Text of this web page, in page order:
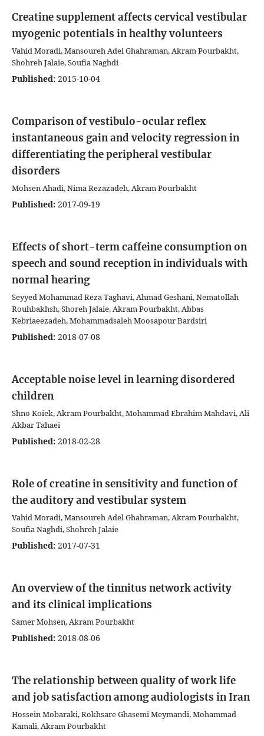
Creatine supplement affects cervical vestibular
myogenic potentials in healthy volunteers
Vahid Moradi, Mansoureh Adel Ghahraman, Akram Pourbakht,
Shohreh Jalaie, Soufia Naghdi
Published: 2015-10-04
Comparison of vestibulo-ocular reflex
instantaneous gain and velocity regression in
differentiating the peripheral vestibular
disorders
Mohsen Ahadi, Nima Rezazadeh, Akram Pourbakht
Published: 2017-09-19
Effects of short-term caffeine consumption on
speech and sound reception in individuals with
normal hearing
Seyyed Mohammad Reza Taghavi, Ahmad Geshani, Nematollah
Rouhbakhsh, Shoreh Jalaie, Akram Pourbakht, Abbas
Kebriaeezadeh, Mohammadsaleh Moosapour Bardsiri
Published: 2018-07-08
Acceptable noise level in learning disordered
children
Shno Koiek, Akram Pourbakht, Mohammad Ebrahim Mahdavi, Ali
Akbar Tahaei
Published: 2018-02-28
Role of creatine in sensitivity and function of
the auditory and vestibular system
Vahid Moradi, Mansoureh Adel Ghahraman, Akram Pourbakht,
Soufia Naghdi, Shohreh Jalaie
Published: 2017-07-31
An overview of the tinnitus network activity
and its clinical implications
Samer Mohsen, Akram Pourbakht
Published: 2018-08-06
The relationship between quality of work life
and job satisfaction among audiologists in Iran
Hossein Mobaraki, Rokhsare Ghasemi Meymandi, Mohammad
Kamali, Akram Pourbakht